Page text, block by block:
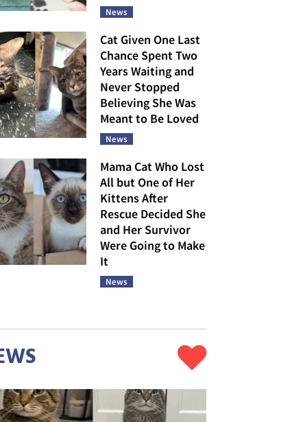
News
Cat Given One Last
Chance Spent Two
Years Waiting and
Never Stopped
Believing She Was
Meant to Be Loved
News
Mama Cat Who Lost
All but One of Her
Kittens After
Rescue Decided She
and Her Survivor
Were Going to Make
It
News